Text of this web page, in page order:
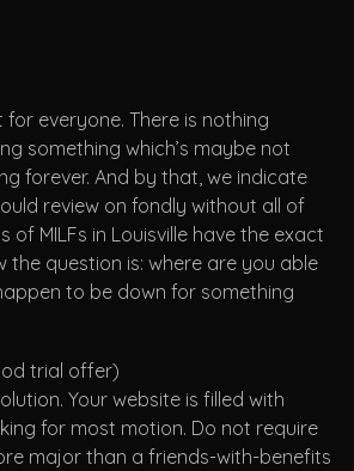
for everyone. There is nothing
something which’s maybe not
forever. And by that, we indicate
review on fondly without all of
of MILFs in Louisville have the exact
the question is: where are you able
to be down for something
trial offer)
Your website is filled with
for most motion. Do not require
major than a friends-with-benefits